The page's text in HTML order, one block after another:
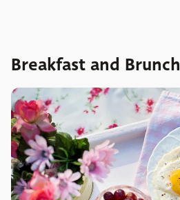
Breakfast and Brunch